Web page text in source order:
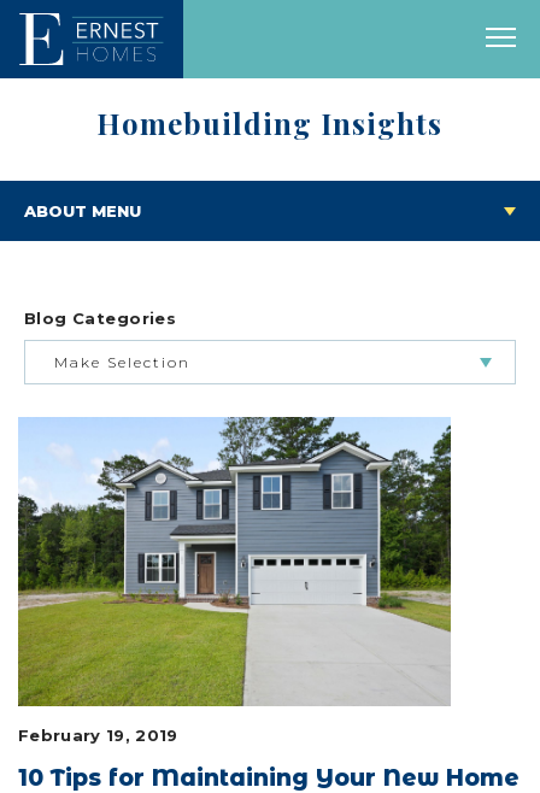
Homebuilding Insights
ABOUT MENU
Blog Categories
Make Selection
BUILDING & BUYING JOURNEY
FEATURED HOMES & FLOOR PLANS
LIFESTYLE & FAMILY
FEATURED COMMUNITY
HOME DESIGN IDEAS
February 19, 2019
10 Tips for Maintaining Your New Home